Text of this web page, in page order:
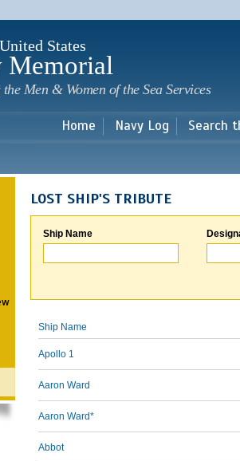
main
States
Memorial
Men & Women of the Sea Services
Home Navy Log Search
LOST SHIP'S TRIBUTE
Ship Name
Ship Name
Apollo 1
Aaron Ward
Aaron Ward*
Abbot